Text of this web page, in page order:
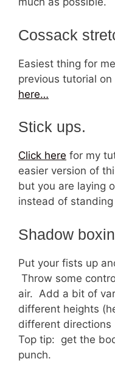
Cossack
Easiest thing for
previous tutorial
here…
Stick ups.
Click here for my
easier version of
but you are laying
instead of
Shadow
Put your fists up
Throw some
air. Add a bit of
different heights
different
Top tip: get the
punch.